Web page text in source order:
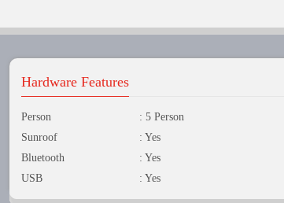
Hardware Features
Person
: 5 Person
Sunroof
: Yes
Bluetooth
: Yes
USB
: Yes